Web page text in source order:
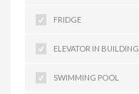
FRIDGE
ELEVATOR IN BUILDING
SWIMMING POOL